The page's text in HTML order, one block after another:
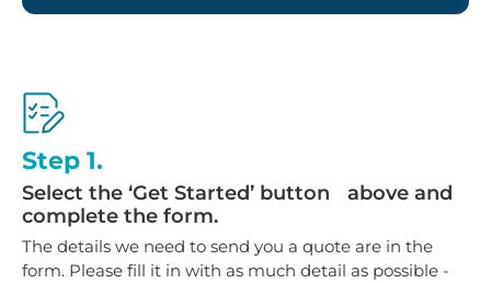
Step 1.
Select the ‘Get Started’ button above and
complete the form.
The details we need to send you a quote are in the
form. Please fill it in with as much detail as possible -